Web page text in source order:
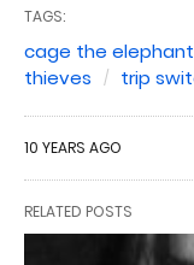
TAGS:
cage the elephant
thieves
trip
10 YEARS AGO
RELATED POSTS